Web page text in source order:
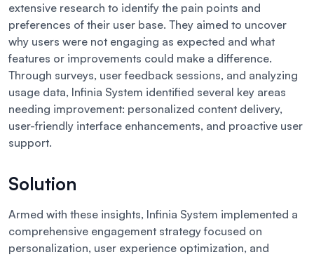
extensive research to identify the pain points and
preferences of their user base. They aimed to uncover
why users were not engaging as expected and what
features or improvements could make a difference.
Through surveys, user feedback sessions, and analyzing
usage data, Infinia System identified several key areas
needing improvement: personalized content delivery,
user-friendly interface enhancements, and proactive user
support.
Solution
Armed with these insights, Infinia System implemented a
comprehensive engagement strategy focused on
personalization, user experience optimization, and